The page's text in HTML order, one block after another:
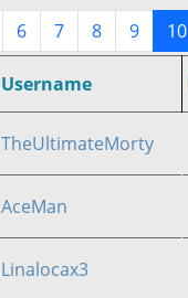
6 7 8 9 10
Username
TheUltimateMorty
AceMan
Linalocax3